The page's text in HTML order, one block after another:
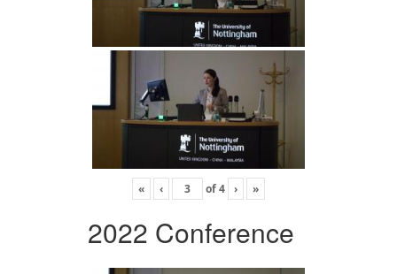
« ‹ of4 › »
2022 Conference